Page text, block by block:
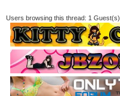
Users browsing this thread: 1 Guest(s)